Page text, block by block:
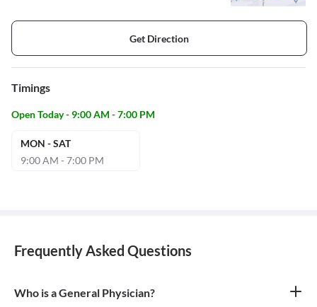
Get Direction
Timings
Open Today - 9:00 AM - 7:00 PM
MON - SAT
9:00 AM - 7:00 PM
Frequently Asked Questions
Who is a General Physician?